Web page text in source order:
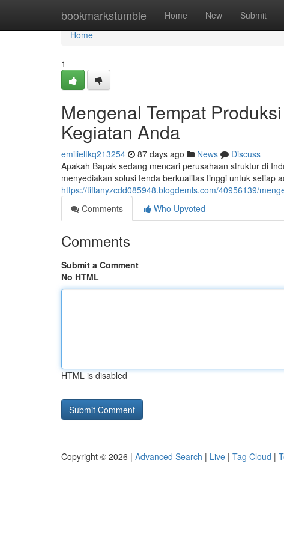
bookmarkstumble Home New Submit
Home
Home
1
Mengenal Tempat
Kegiatan Anda
emilieltkq213254 87 days ago News
Discuss
Apakah Bapak sedang mencari perusahaan struktur di
menyediakan solusi tenda berkualitas tinggi untuk setiap
https://tiffanyzcdd085948.blogdemls.com/40956139/
Comments
Who Upvoted
Comments
Submit a Comment
No HTML
HTML is disabled
Copyright © 2026 | Advanced Search | Live | Tag Cloud |